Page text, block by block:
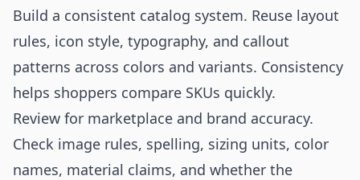
Build a consistent catalog system. Reuse layout
rules, icon style, typography, and callout
patterns across colors and variants. Consistency
helps shoppers compare SKUs quickly.
Review for marketplace and brand accuracy.
Check image rules, spelling, sizing units, color
names, material claims, and whether the